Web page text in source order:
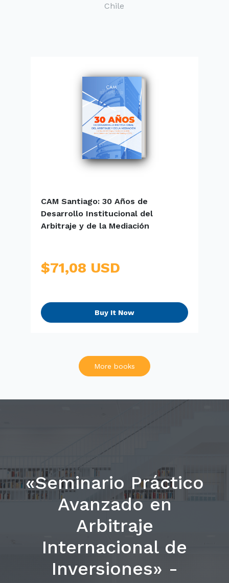
Chile
CAM Santiago: 30 Años de
Desarrollo Institucional del
Arbitraje y de la Mediación
$71,08 USD
Buy It Now
More books
«Seminario Práctico
Avanzado en
Arbitraje
Internacional de
Inversiones» -